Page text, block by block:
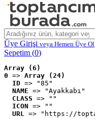
Üye Girişi veya Hemen Üye Ol
Sepetim (0)
Array (6)
0 => Array (24)
ID => "85"
NAME => "Ayakkabı"
CLASS => ""
ICON => ""
URL => "https://